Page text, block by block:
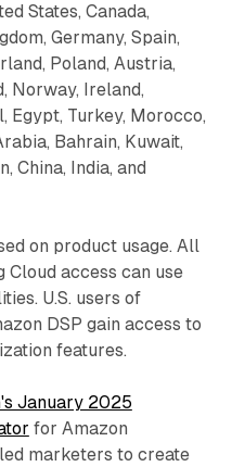
States, Canada,
Germany, Spain,
Poland, Austria,
Norway, Ireland,
Egypt, Turkey, Morocco,
Bahrain, Kuwait,
China, India, and
on product usage. All
access can use
U.S. users of
DSP gain access to
features.
January 2025
for Amazon
marketers to create